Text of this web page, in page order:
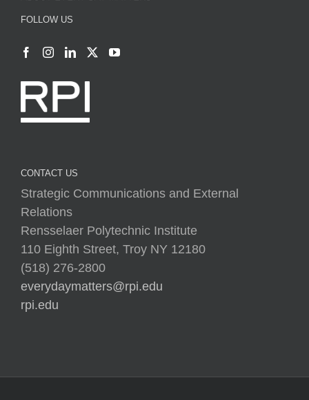
CONTACT US
Rensselaer Polytechnic Institute
110 Eighth Street, Troy NY 12180
(518) 276-2800
everydaymatters@rpi.edu
rpi.edu
Media Policy|Web Privacy Policy|Student